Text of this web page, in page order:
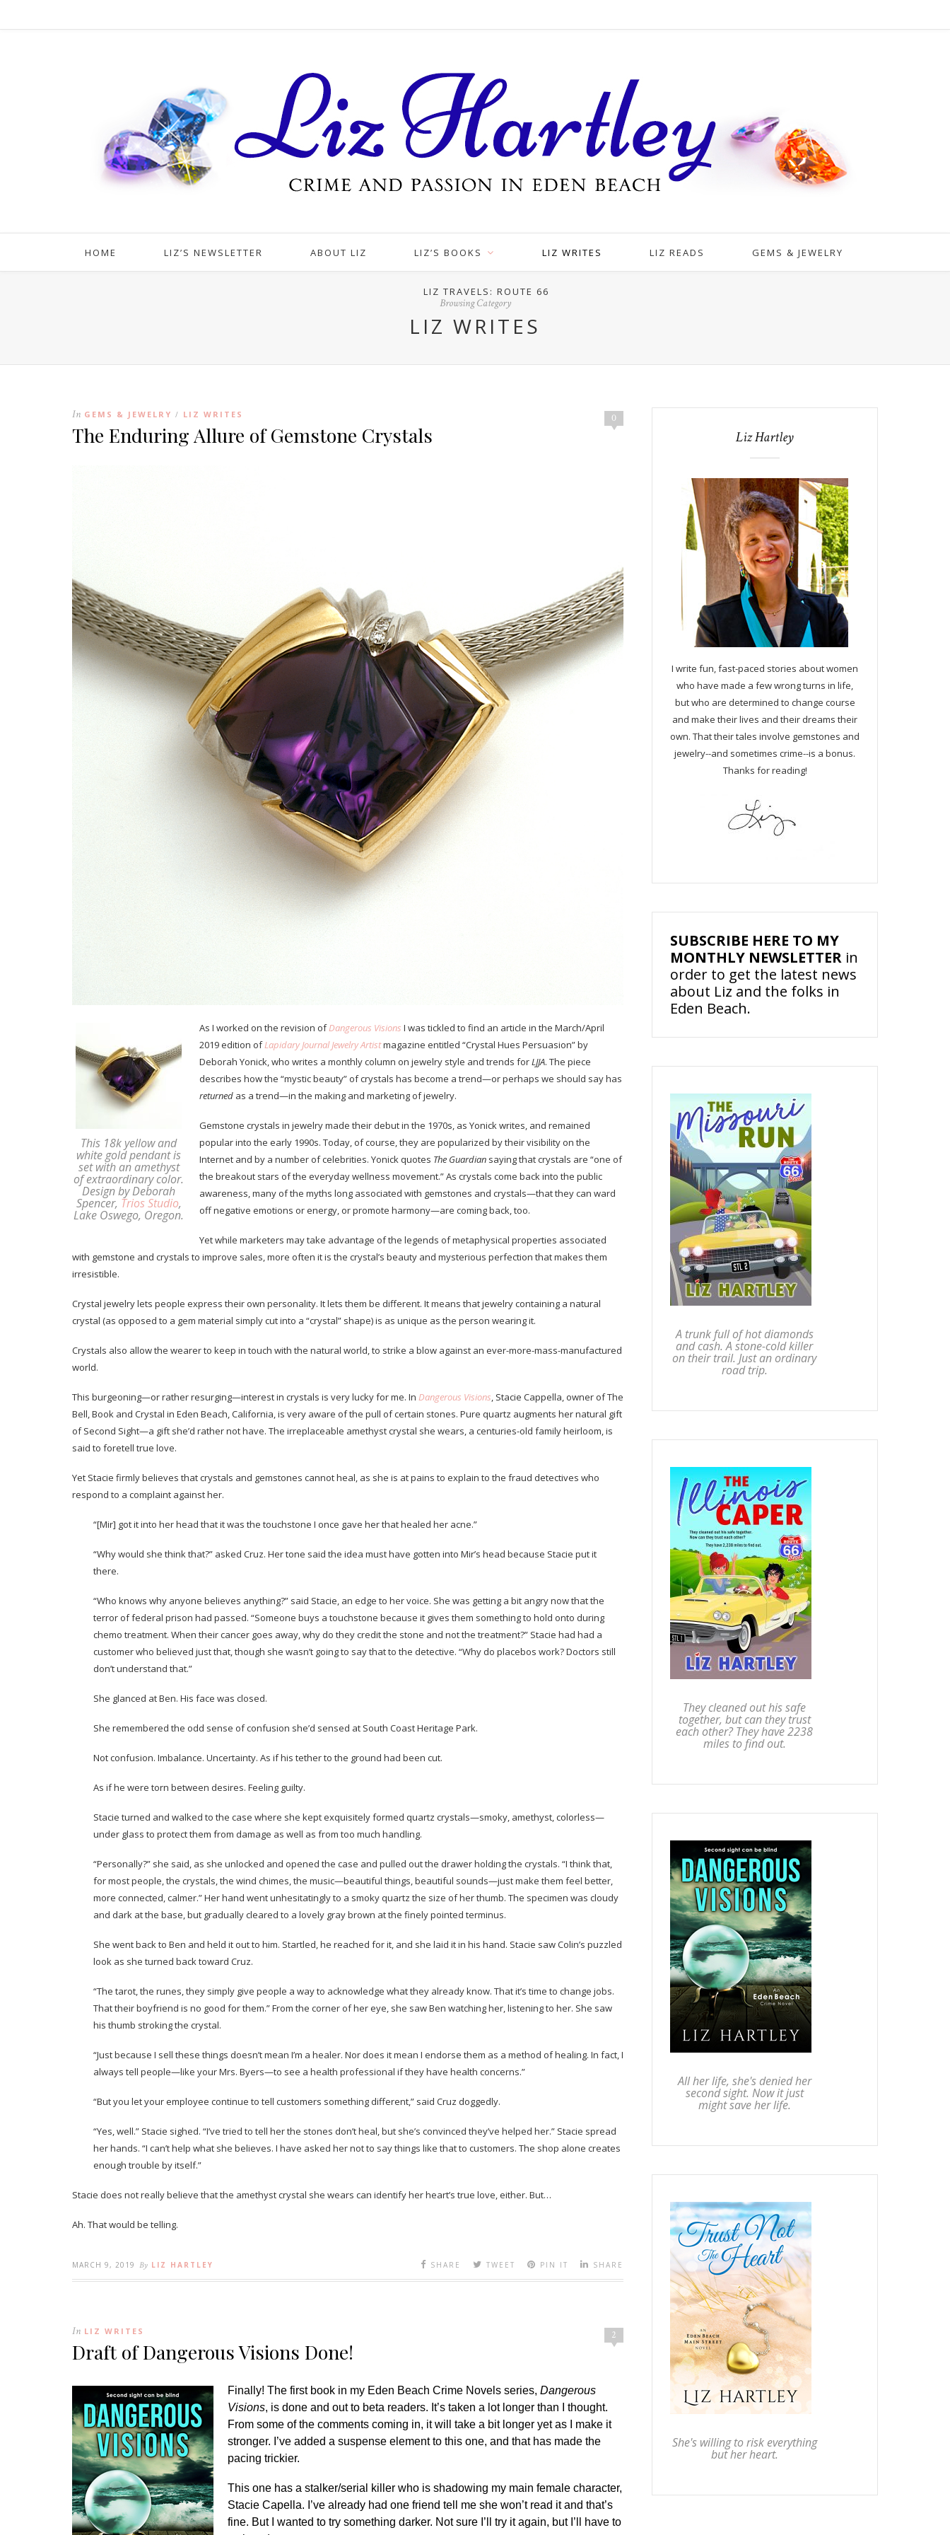
HOME LIZ’S NEWSLETTER ABOUT LIZ LIZ’S BOOKS LIZ WRITES LIZ READS GEMS & JEWELRY
LIZ TRAVELS: ROUTE 66
Browsing Category
LIZ WRITES
0
In GEMS & JEWELRY / LIZ WRITES
The Enduring Allure of Gemstone Crystals
This 18k yellow and
white gold pendant is
set with an amethyst
of extraordinary color.
Design by Deborah
Spencer, Trios Studio,
Lake Oswego, Oregon.
As I worked on the revision ofDangerous Visions I was tickled to find an article in the March/April
2019 edition ofLapidary Journal Jewelry Artistmagazine entitled “Crystal Hues Persuasion” by
Deborah Yonick, who writes a monthly column on jewelry style and trends forLJJA. The piece
describes how the “mystic beauty” of crystals has become a trend—or perhaps we should say has
returned as a trend—in the making and marketing of jewelry.
Gemstone crystals in jewelry made their debut in the 1970s, as Yonick writes, and remained
popular into the early 1990s. Today, of course, they are popularized by their visibility on the
Internet and by a number of celebrities. Yonick quotes The Guardian saying that crystals are “one of
the breakout stars of the everyday wellness movement.” As crystals come back into the public
awareness, many of the myths long associated with gemstones and crystals—that they can ward
off negative emotions or energy, or promote harmony—are coming back, too.
Yet while marketers may take advantage of the legends of metaphysical properties associated
with gemstone and crystals to improve sales, more often it is the crystal’s beauty and mysterious perfection that makes them
irresistible.
Crystal jewelry lets people express their own personality. It lets them be different. It means that jewelry containing a natural
crystal (as opposed to a gem material simply cut into a “crystal” shape) is as unique as the person wearing it.
Crystals also allow the wearer to keep in touch with the natural world, to strike a blow against an ever-more-mass-manufactured
world.
This burgeoning—or rather resurging—interest in crystals is very lucky for me. In Dangerous Visions, Stacie Cappella, owner of The
Bell, Book and Crystal in Eden Beach, California, is very aware of the pull of certain stones. Pure quartz augments her natural gift
of Second Sight—a gift she’d rather not have. The irreplaceable amethyst crystal she wears, a centuries-old family heirloom, is
said to foretell true love.
Yet Stacie firmly believes that crystals and gemstones cannot heal, as she is at pains to explain to the fraud detectives who
respond to a complaint against her.
“[Mir] got it into her head that it was the touchstone I once gave her that healed her acne.”
“Why would she think that?” asked Cruz. Her tone said the idea must have gotten into Mir’s head because Stacie put it
there.
“Who knows why anyone believes anything?” said Stacie, an edge to her voice. She was getting a bit angry now that the
terror of federal prison had passed. “Someone buys a touchstone because it gives them something to hold onto during
chemo treatment. When their cancer goes away, why do they credit the stone and not the treatment?” Stacie had had a
customer who believed just that, though she wasn’t going to say that to the detective. “Why do placebos work? Doctors still
don’t understand that.”
She glanced at Ben. His face was closed.
She remembered the odd sense of confusion she’d sensed at South Coast Heritage Park.
Not confusion. Imbalance. Uncertainty. As if his tether to the ground had been cut.
As if he were torn between desires. Feeling guilty.
Stacie turned and walked to the case where she kept exquisitely formed quartz crystals—smoky, amethyst, colorless—
under glass to protect them from damage as well as from too much handling.
“Personally?” she said, as she unlocked and opened the case and pulled out the drawer holding the crystals. “I think that,
for most people, the crystals, the wind chimes, the music—beautiful things, beautiful sounds—just make them feel better,
more connected, calmer.” Her hand went unhesitatingly to a smoky quartz the size of her thumb. The specimen was cloudy
and dark at the base, but gradually cleared to a lovely gray brown at the finely pointed terminus.
She went back to Ben and held it out to him. Startled, he reached for it, and she laid it in his hand. Stacie saw Colin’s puzzled
look as she turned back toward Cruz.
“The tarot, the runes, they simply give people a way to acknowledge what they already know. That it’s time to change jobs.
That their boyfriend is no good for them.” From the corner of her eye, she saw Ben watching her, listening to her. She saw
his thumb stroking the crystal.
“Just because I sell these things doesn’t mean I’m a healer. Nor does it mean I endorse them as a method of healing. In fact, I
always tell people—like your Mrs. Byers—to see a health professional if they have health concerns.”
“But you let your employee continue to tell customers something different,” said Cruz doggedly.
“Yes, well.” Stacie sighed. “I’ve tried to tell her the stones don’t heal, but she’s convinced they’ve helped her.” Stacie spread
her hands. “I can’t help what she believes. I have asked her not to say things like that to customers. The shop alone creates
enough trouble by itself.”
Stacie does not really believe that the amethyst crystal she wears can identify her heart’s true love, either. But…
Ah. That would be telling.
MARCH 9, 2019 By LIZ HARTLEY SHARE TWEET PIN IT SHARE
2
In LIZ WRITES
Draft of Dangerous Visions Done!
Finally! The first book in my Eden Beach Crime Novels series, Dangerous
Visions, is done and out to beta readers. It’s taken a lot longer than I thought.
From some of the comments coming in, it will take a bit longer yet as I make it
stronger. I’ve added a suspense element to this one, and that has made the
pacing trickier.
This one has a stalker/serial killer who is shadowing my main female character,
Stacie Capella. I’ve already had one friend tell me she won’t read it and that’s
fine. But I wanted to try something darker. Not sure I’ll try it again, but I’ll have to
Liz Hartley
I write fun, fast-paced stories about women
who have made a few wrong turns in life,
but who are determined to change course
and make their lives and their dreams their
own. That their tales involve gemstones and
jewelry--and sometimes crime--is a bonus.
Thanks for reading!
SUBSCRIBE HERE TO MY
MONTHLY NEWSLETTER in
order to get the latest news
about Liz and the folks in
Eden Beach.
A trunk full of hot diamonds
and cash. A stone-cold killer
on their trail. Just an ordinary
road trip.
They cleaned out his safe
together, but can they trust
each other? They have 2238
miles to find out.
All her life, she's denied her
second sight. Now it just
might save her life.
She's willing to risk everything
but her heart.